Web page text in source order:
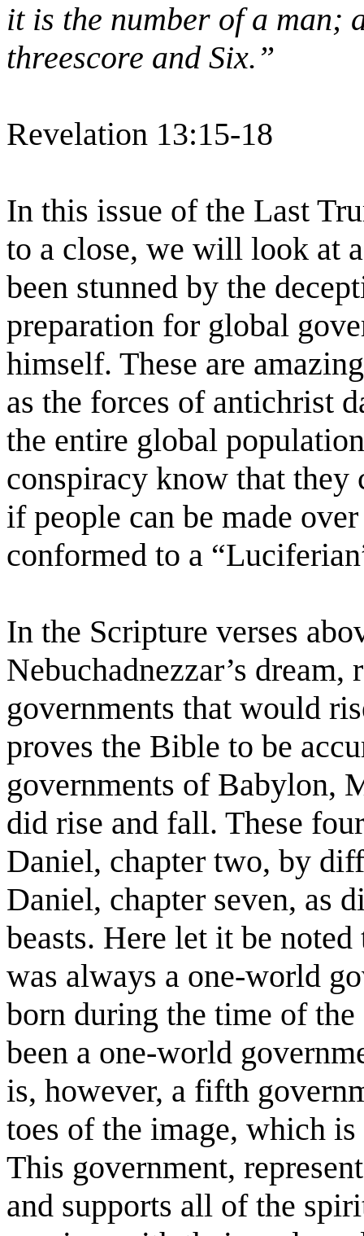
it is the number of a man;
threescore and Six.”
Revelation 13:15-18
In this issue of the Last
to a close, we will look at
been stunned by the
preparation for global
himself. These are
as the forces of antichrist
the entire global
conspiracy know that
if people can be made
conformed to a
In the Scripture verses
Nebuchadnezzar’s
governments that would
proves the Bible to be
governments of Babylon,
did rise and fall. These
Daniel, chapter two, by
Daniel, chapter seven, as
beasts. Here let it be
was always a one-world
born during the time of
been a one-world
is, however, a fifth
toes of the image, which
This government,
and supports all of the